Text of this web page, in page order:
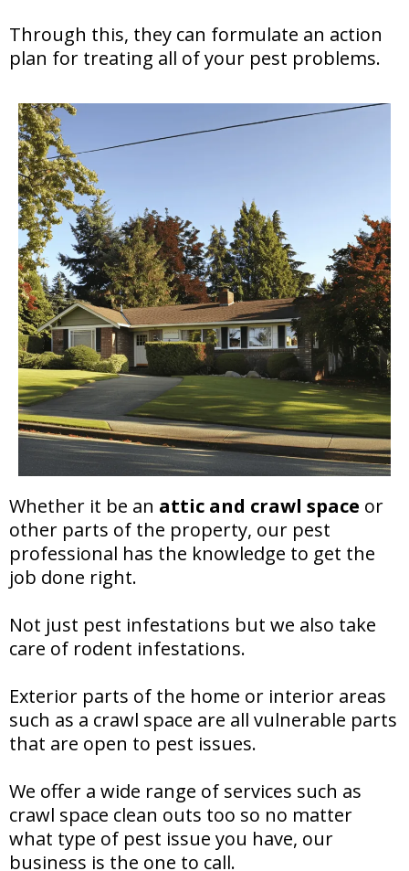
Through this, they can formulate an action
plan for treating all of your pest problems.
Whether it be an attic and crawl space or
other parts of the property, our pest
professional has the knowledge to get the
job done right.
Not just pest infestations but we also take
care of rodent infestations.
Exterior parts of the home or interior areas
such as a crawl space are all vulnerable parts
that are open to pest issues.
We offer a wide range of services such as
crawl space clean outs too so no matter
what type of pest issue you have, our
business is the one to call.